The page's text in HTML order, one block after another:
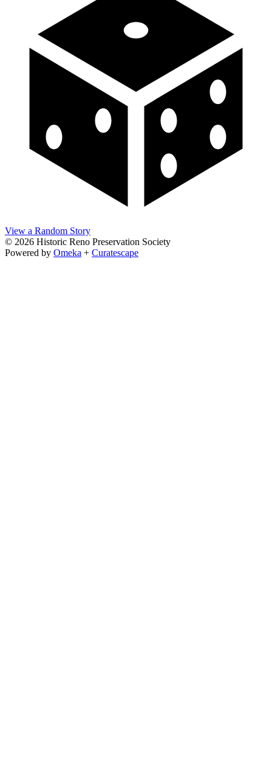
View a Random Story
© 2026 Historic Reno Preservation Society
Powered by Omeka + Curatescape